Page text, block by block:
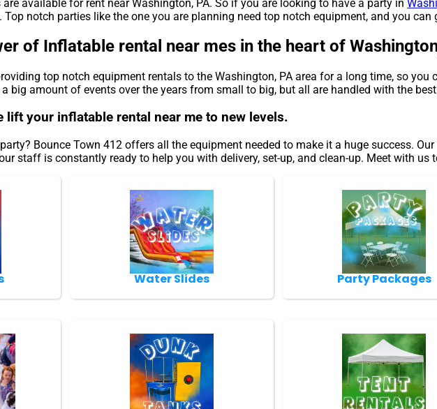
available for rent near Washington, PA. So if you are looking to have a party in
notch parties like the one you are planning need top notch equipment, and you
of Inflatable rental near mes in the heart of
top notch equipment rentals to the Washington, PA area for a long time, so
a big amount of events over the years from small to big, but all are handled with the
lift your inflatable rental near me to new levels.
Bounce Town 412 offers all the equipment needed to make it a huge success.
staff is constantly ready to help you with delivery, set-up, and clean-up. Meet with us
Water Slides Party Packages